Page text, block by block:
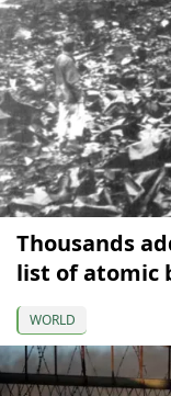
Thousands
list of atomic
WORLD